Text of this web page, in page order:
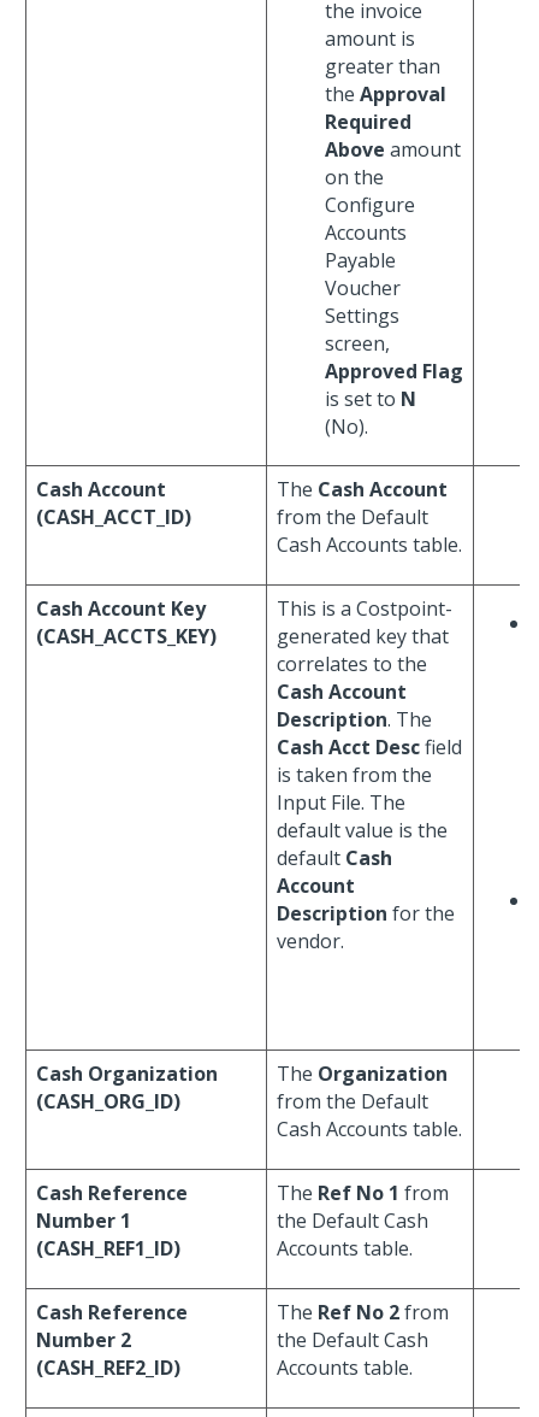
the invoice
amount is
greater than
the Approval
Required
Above amount
on the
Configure
Accounts
Payable
Voucher
Settings
screen,
Approved Flag
is set to N
(No).
Cash Account
(CASH_ACCT_ID)
The Cash Account
from the Default
Cash Accounts table.
Cash Account Key
(CASH_ACCTS_KEY)
This is a Costpoint-
generated key that
correlates to the
Cash Account
Description. The
Cash Acct Descfield
is taken from the
Input File. The
default value is the
default Cash
Account
Description for the
vendor.
Cash Organization
(CASH_ORG_ID)
The Organization
from the Default
Cash Accounts table.
Cash Reference
Number 1
(CASH_REF1_ID)
The Ref No 1 from
the Default Cash
Accounts table.
Cash Reference
Number 2
(CASH_REF2_ID)
The Ref No 2from
the Default Cash
Accounts table.